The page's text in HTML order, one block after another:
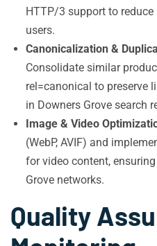
HTTP/3 support to
users.
Canonicalization &
Consolidate similar
rel=canonical to preserve
in Downers Grove search
Image & Video
(WebP, AVIF) and
for video content,
Grove networks.
Quality